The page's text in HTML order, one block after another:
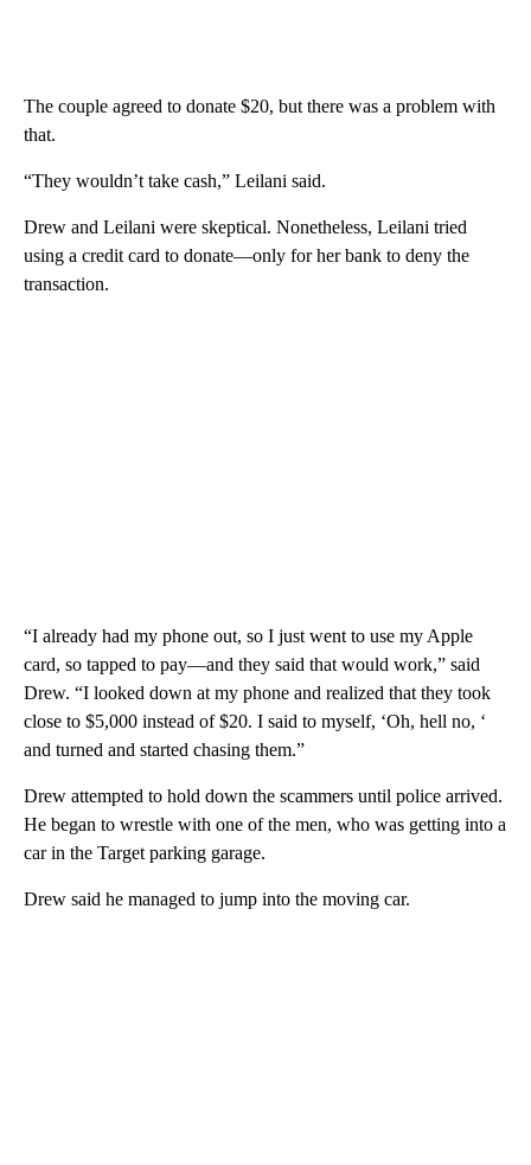
The couple agreed to donate $20, but there was a problem with
that.
“They wouldn’t take cash,” Leilani said.
Drew and Leilani were skeptical. Nonetheless, Leilani tried
using a credit card to donate—only for her bank to deny the
transaction.
“I already had my phone out, so I just went to use my Apple
card, so tapped to pay—and they said that would work,” said
Drew. “I looked down at my phone and realized that they took
close to $5,000 instead of $20. I said to myself, ‘Oh, hell no, ‘
and turned and started chasing them.”
Drew attempted to hold down the scammers until police arrived.
He began to wrestle with one of the men, who was getting into a
car in the Target parking garage.
Drew said he managed to jump into the moving car.